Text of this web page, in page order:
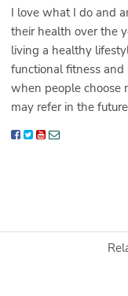
I love what I do and
their health over the
living a healthy
functional fitness and
when people choose
may refer in the